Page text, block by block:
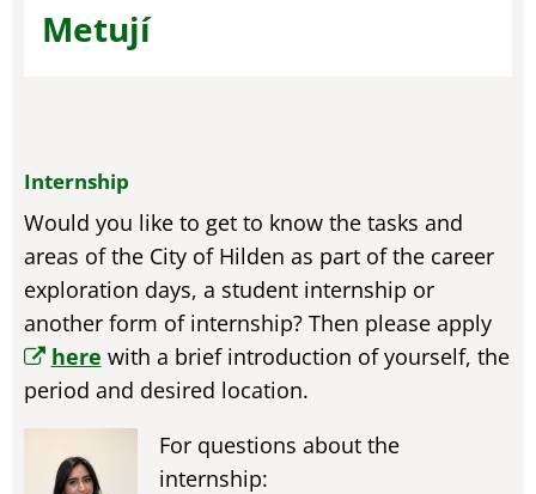
Metují
Internship
Would you like to get to know the tasks and
areas of the City of Hilden as part of the career
exploration days, a student internship or
another form of internship? Then please apply
here with a brief introduction of yourself, the
period and desired location.
For questions about the
internship: